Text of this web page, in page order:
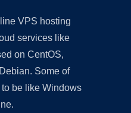
VPS hosting
services like
on CentOS,
Some of
be like Windows